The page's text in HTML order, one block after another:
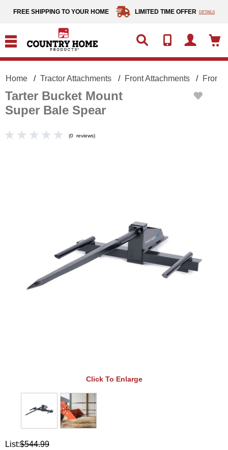
FREE SHIPPING TO YOUR HOME LIMITED TIME OFFER DETAILS
Home Tractor Attachments Front Attachments Front
Tarter Bucket Mount
Super Bale Spear
(0 reviews)
Click To Enlarge
List:$544.99